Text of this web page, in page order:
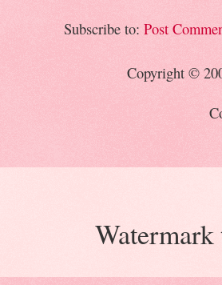
Subscribe to: Post
Copyright ©